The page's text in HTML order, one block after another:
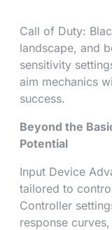
Call of Duty:
landscape, and
sensitivity
aim mechanics
success.
Beyond the
Potential
Input Device
tailored to
Controller
response